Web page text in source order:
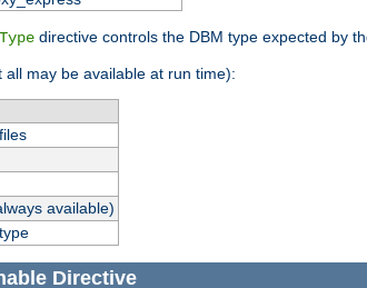
directive controls the DBM type expected by
all may be available at run time):
available)
Directive